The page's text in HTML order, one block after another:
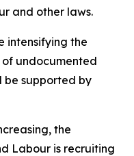
and other laws.
intensifying the
undocumented
be supported by
the
Labour is recruiting